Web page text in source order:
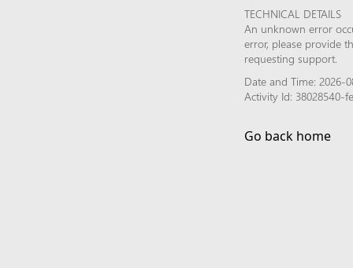
TECHNICAL DETAILS
An unknown error
error, please provide
requesting support.
Date and Time: 2026-
Activity Id: 38028540-
Go back home